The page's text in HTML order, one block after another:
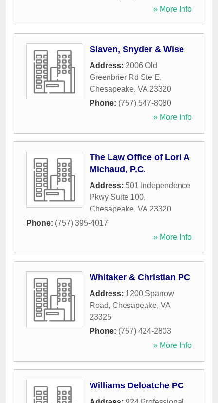
» More Info
Slaven, Snyder & Wise
Address: 2006 Old
Greenbrier Rd Ste E,
Chesapeake, VA 23320
Phone: (757) 547-8080
» More Info
The Law Office of Lori A
Michaud, P.C.
Address: 501 Independence
Pkwy Suite 100,
Chesapeake, VA 23320
Phone: (757) 395-4017
» More Info
Whitaker & Christian PC
Address: 1200 Sparrow
Road, Chesapeake, VA
23325
Phone: (757) 424-2803
» More Info
Williams Deloatche PC